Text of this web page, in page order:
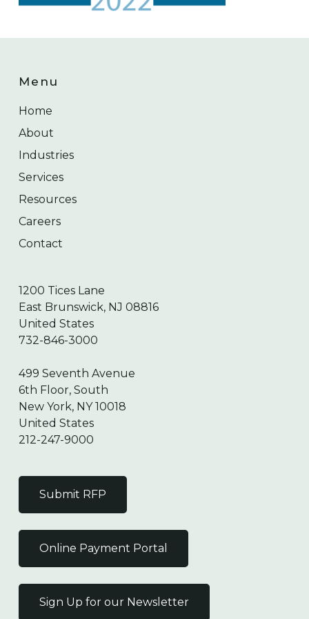
Menu
Home
About
Industries
Services
Resources
Careers
Contact
1200 Tices Lane
East Brunswick, NJ 08816
United States
732-846-3000
499 Seventh Avenue
6th Floor, South
New York, NY 10018
United States
212-247-9000
Submit RFP
Online Payment Portal
Sign Up for our Newsletter